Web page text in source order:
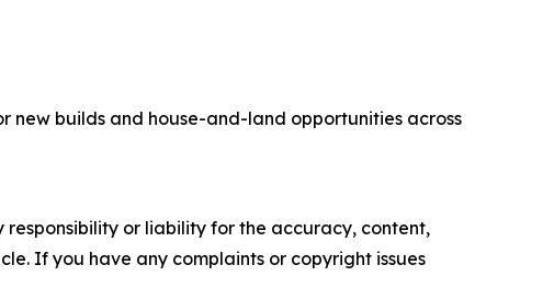
new builds and house-and-land opportunities across
responsibility or liability for the accuracy, content,
If you have any complaints or copyright issues